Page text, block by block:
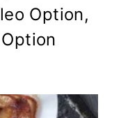
Option,